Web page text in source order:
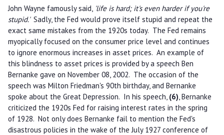
John Wayne famously said, 'life is hard; it's even harder if you're
stupid.' Sadly, the Fed would prove itself stupid and repeat the
exact same mistakes from the 1920s today. The Fed remains
myopically focused on the consumer price level and continues
to ignore enormous increases in asset prices. An example of
this blindness to asset prices is provided by a speech Ben
Bernanke gave on November 08, 2002. The occasion of the
speech was Milton Friedman's 90th birthday, and Bernanke
spoke about the Great Depression. In his speech, (6), Bernanke
criticized the 1920s Fed for raising interest rates in the spring
of 1928. Not only does Bernanke fail to mention the Fed's
disastrous policies in the wake of the July 1927 conference of